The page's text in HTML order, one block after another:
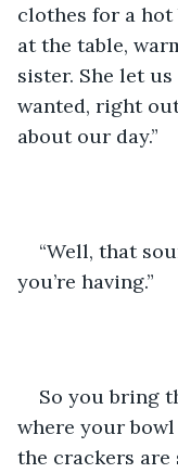
clothes for a
at the table,
sister. She let
wanted, right
about our day.”
“Well, that
you’re having.”
So you bring
where your
the crackers